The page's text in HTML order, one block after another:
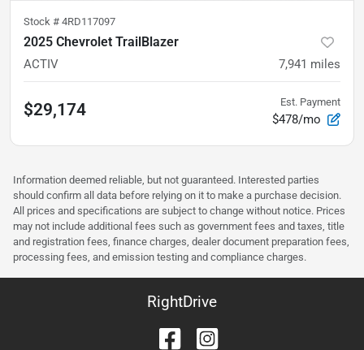
Stock # 4RD117097
2025 Chevrolet TrailBlazer
ACTIV 7,941 miles
$29,174 Est. Payment
$478/mo
Information deemed reliable, but not guaranteed. Interested parties
should confirm all data before relying on it to make a purchase decision.
All prices and specifications are subject to change without notice. Prices
may not include additional fees such as government fees and taxes, title
and registration fees, finance charges, dealer document preparation fees,
processing fees, and emission testing and compliance charges.
RightDrive